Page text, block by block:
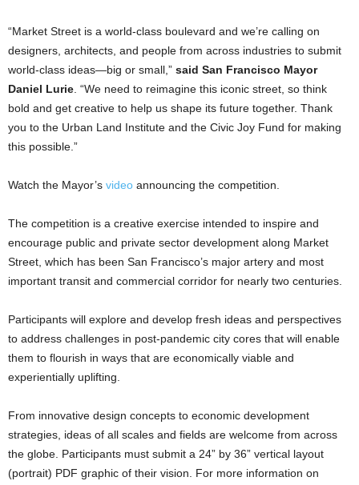
“Market Street is a world-class boulevard and we’re calling on
designers, architects, and people from across industries to submit
world-class ideas—big or small,” said San Francisco Mayor
Daniel Lurie . “We need to reimagine this iconic street, so think
bold and get creative to help us shape its future together. Thank
you to the Urban Land Institute and the Civic Joy Fund for making
this possible.”
Watch the Mayor’s video announcing the competition.
The competition is a creative exercise intended to inspire and
encourage public and private sector development along Market
Street, which has been San Francisco’s major artery and most
important transit and commercial corridor for nearly two centuries.
Participants will explore and develop fresh ideas and perspectives
to address challenges in post-pandemic city cores that will enable
them to flourish in ways that are economically viable and
experientially uplifting.
From innovative design concepts to economic development
strategies, ideas of all scales and fields are welcome from across
the globe. Participants must submit a 24” by 36” vertical layout
(portrait) PDF graphic of their vision. For more information on